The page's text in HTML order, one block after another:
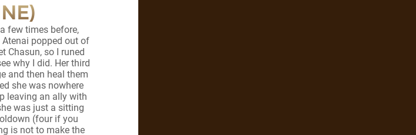
few times before,
popped out of
Chasun, so I runed
why I did. Her third
and then heal them
she was nowhere
leaving an ally with
was just a sitting
(four if you
is not to make the